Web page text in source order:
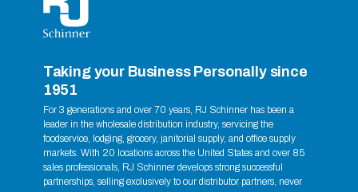
Taking your Business Personally since
1951
For 3 generations and over 70 years, RJ Schinner has been a
leader in the wholesale distribution industry, servicing the
foodservice, lodging, grocery, janitorial supply, and office supply
markets. With 20 locations across the United States and over 85
sales professionals, RJ Schinner develops strong successful
partnerships, selling exclusively to our distributor partners, never